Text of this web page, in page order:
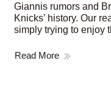
Giannis rumors and
Knicks’ history. Our
simply trying to enjoy
Read More